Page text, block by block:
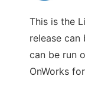
This is the
release can
can be run
OnWorks